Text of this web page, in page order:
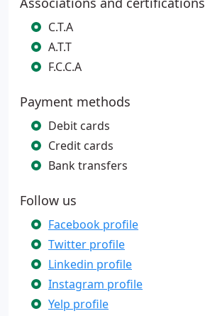
C.T.A
A.T.T
F.C.C.A
Payment methods
Debit cards
Credit cards
Bank transfers
Follow us
Facebook profile
Twitter profile
Linkedin profile
Instagram profile
Yelp profile